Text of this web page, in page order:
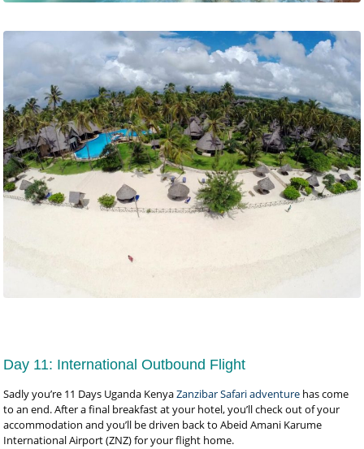
Day 11: International Outbound Flight
Sadly you’re 11 Days Uganda KenyaZanzibar Safari adventure has come
to an end. After a final breakfast at your hotel, you’ll check out of your
accommodation and you’ll be driven back to Abeid Amani Karume
International Airport (ZNZ) for your flight home.